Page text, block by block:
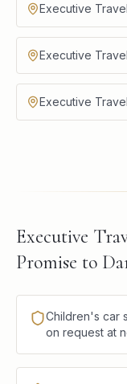
Executive
Executive
Executive
Executive
Promise to
Children's car
on request at